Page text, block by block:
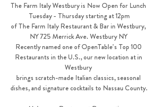
The Farm Italy Westbury is Now Open for Lunch
Tuesday - Thursday starting at 12pm
of The Farm Italy Restaurant & Bar in Westbury,
NY 725 Merrick Ave. Westbury NY
Recently named one of OpenTable’s Top 100
Restaurants in the U.S., our new location at in
Westbury
brings scratch-made Italian classics, seasonal
dishes, and signature cocktails to Nassau County.